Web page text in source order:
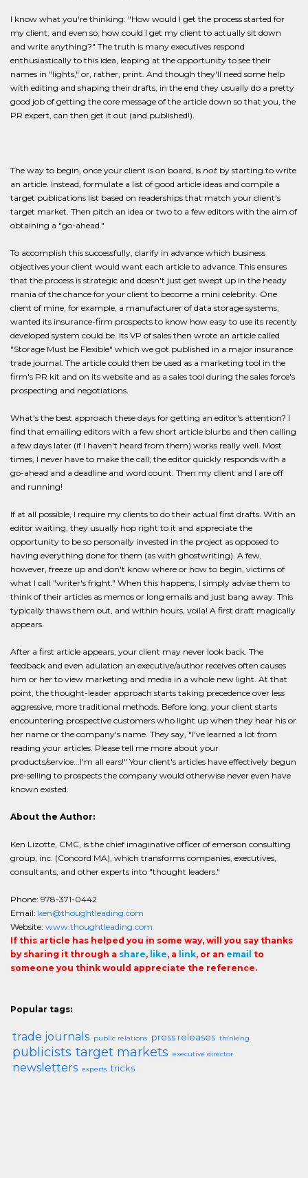
I know what you're thinking: "How would I get the process started for
my client, and even so, how could I get my client to actually sit down
and write anything?" The truth is many executives respond
enthusiastically to this idea, leaping at the opportunity to see their
names in "lights," or, rather, print. And though they'll need some help
with editing and shaping their drafts, in the end they usually do a pretty
good job of getting the core message of the article down so that you, the
PR expert, can then get it out (and published!).
The way to begin, once your client is on board, is not by starting to write
an article. Instead, formulate a list of good article ideas and compile a
target publications list based on readerships that match your client's
target market. Then pitch an idea or two to a few editors with the aim of
obtaining a "go-ahead."
To accomplish this successfully, clarify in advance which business
objectives your client would want each article to advance. This ensures
that the process is strategic and doesn't just get swept up in the heady
mania of the chance for your client to become a mini celebrity. One
client of mine, for example, a manufacturer of data storage systems,
wanted its insurance-firm prospects to know how easy to use its recently
developed system could be. Its VP of sales then wrote an article called
"Storage Must be Flexible" which we got published in a major insurance
trade journal. The article could then be used as a marketing tool in the
firm's PR kit and on its website and as a sales tool during the sales force's
prospecting and negotiations.
What's the best approach these days for getting an editor's attention? I
find that emailing editors with a few short article blurbs and then calling
a few days later (if I haven't heard from them) works really well. Most
times, I never have to make the call; the editor quickly responds with a
go-ahead and a deadline and word count. Then my client and I are off
and running!
If at all possible, I require my clients to do their actual first drafts. With an
editor waiting, they usually hop right to it and appreciate the
opportunity to be so personally invested in the project as opposed to
having everything done for them (as with ghostwriting). A few,
however, freeze up and don't know where or how to begin, victims of
what I call "writer's fright." When this happens, I simply advise them to
think of their articles as memos or long emails and just bang away. This
typically thaws them out, and within hours, voila! A first draft magically
appears.
After a first article appears, your client may never look back. The
feedback and even adulation an executive/author receives often causes
him or her to view marketing and media in a whole new light. At that
point, the thought-leader approach starts taking precedence over less
aggressive, more traditional methods. Before long, your client starts
encountering prospective customers who light up when they hear his or
her name or the company's name. They say, "I've learned a lot from
reading your articles. Please tell me more about your
products/service...I'm all ears!" Your client's articles have effectively begun
pre-selling to prospects the company would otherwise never even have
known existed.
About the Author:
Ken Lizotte, CMC, is the chief imaginative officer of emerson consulting
group, inc. (Concord MA), which transforms companies, executives,
consultants, and other experts into "thought leaders."
Phone: 978-371-0442
Email: ken@thoughtleading.com
Website: www.thoughtleading.com
If this article has helped you in some way, will you say thanks
by sharing it through a share, like, a link, or an email to
someone you think would appreciate the reference.
Popular tags:
trade journals public relations press releases thinking
publicists target markets executive director
newsletters experts tricks